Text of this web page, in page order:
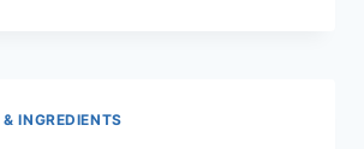
INGREDIENTS